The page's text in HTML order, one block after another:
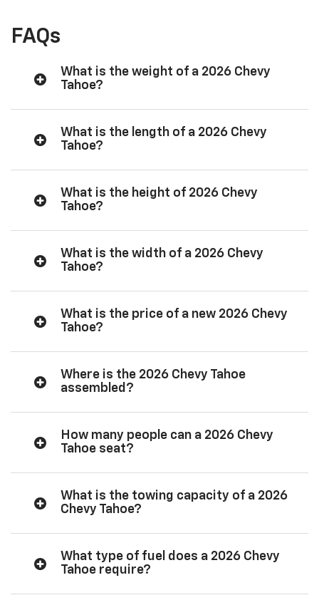
FAQs
What is the weight of a 2026 Chevy
Tahoe?
What is the length of a 2026 Chevy
Tahoe?
What is the height of 2026 Chevy
Tahoe?
What is the width of a 2026 Chevy
Tahoe?
What is the price of a new 2026 Chevy
Tahoe?
Where is the 2026 Chevy Tahoe
assembled?
How many people can a 2026 Chevy
Tahoe seat?
What is the towing capacity of a 2026
Chevy Tahoe?
What type of fuel does a 2026 Chevy
Tahoe require?